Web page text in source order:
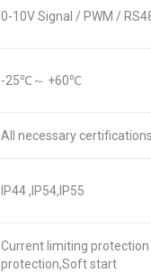
0-10V Signal / PWM /
-25℃～ +60℃
All necessary certifications
IP44 ,IP54,IP55
Current limiting
protection,Soft start